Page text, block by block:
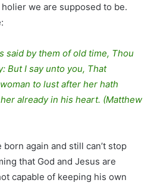
we are supposed to be.
said by them of old time, Thou
But I say unto you, That
to lust after her hath
already in his heart. (Matthew
again and still can’t stop
that God and Jesus are
capable of keeping his own